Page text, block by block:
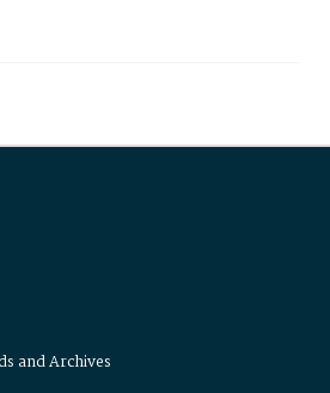
and Archives